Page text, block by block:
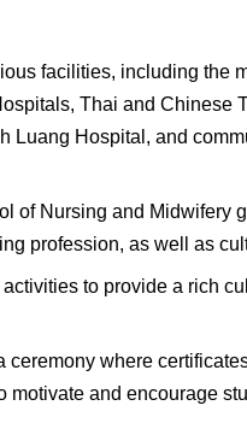
facilities, including the
Thai and Chinese
Hospital, and
Nursing and Midwifery
profession, as well as
to provide a rich
where
and encourage